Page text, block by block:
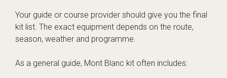
Your guide or course provider should give you the final
kit list. The exact equipment depends on the route,
season, weather and programme.
As a general guide, Mont Blanc kit often includes: